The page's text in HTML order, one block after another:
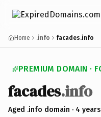
Home .info facades.info
PREMIUM DOMAIN ·
facades.info
Aged .info domain · 4 years